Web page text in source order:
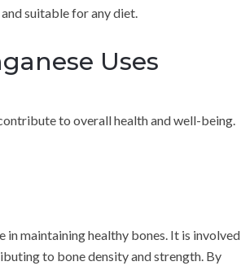
suitable for any diet.
Uses
to overall health and well-being.
in maintaining healthy bones. It is involved
to bone density and strength. By